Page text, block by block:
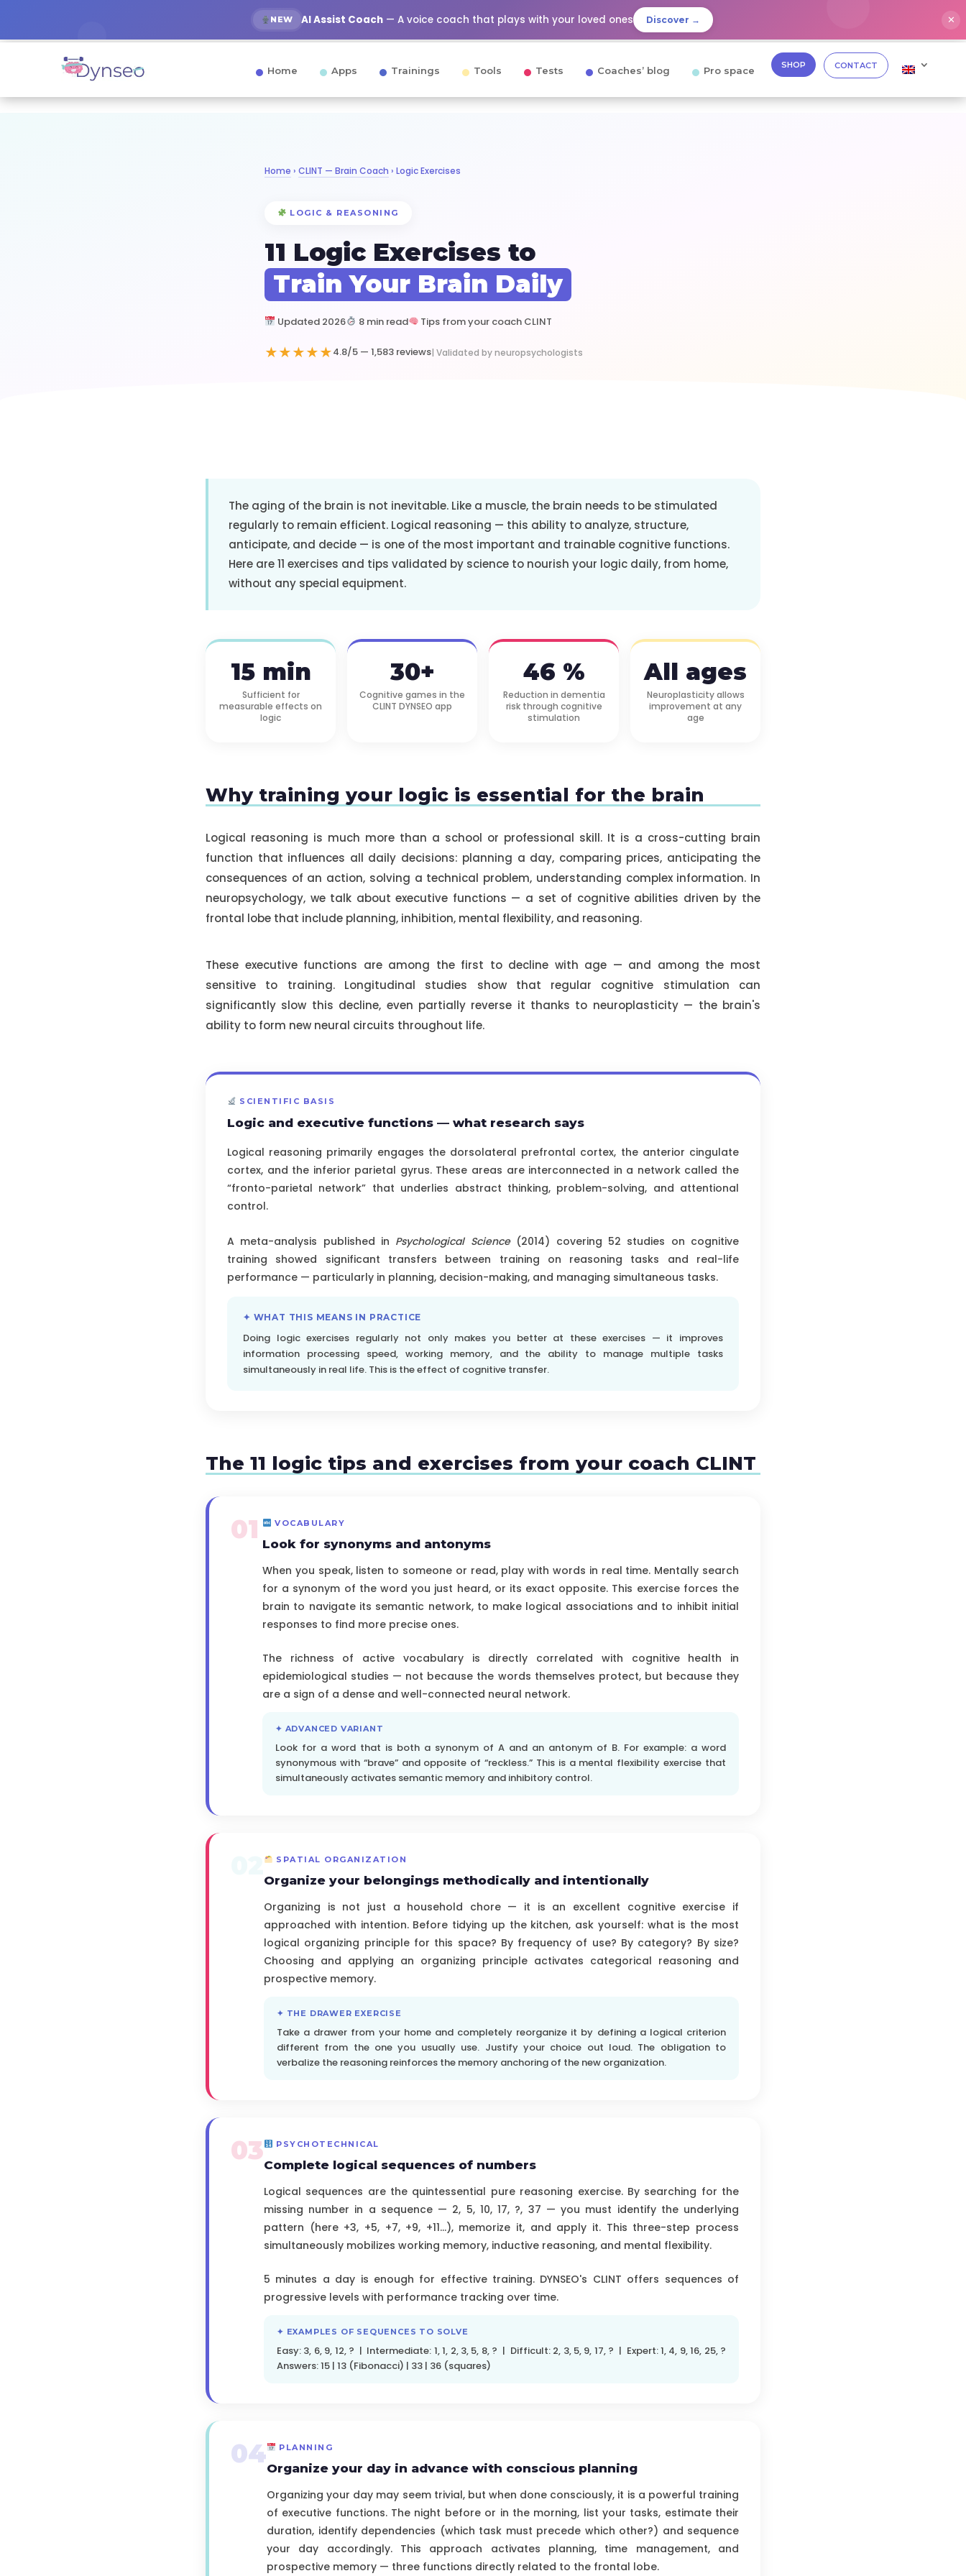
NEW AI Assist Coach — A voice coach that plays with your loved ones Discover → ✕
Home Apps Trainings Tools Tests Coaches’ blog Pro space SHOP CONTACT
Home › CLINT — Brain Coach › Logic Exercises
LOGIC & REASONING
11 Logic Exercises to
Train Your Brain Daily
Updated 2026 8 min read Tips from your coach CLINT
★★★★★4.8/5 — 1,583 reviews| Validated by neuropsychologists
The aging of the brain is not inevitable. Like a muscle, the brain needs to be stimulated
regularly to remain efficient. Logical reasoning — this ability to analyze, structure,
anticipate, and decide — is one of the most important and trainable cognitive functions.
Here are 11 exercises and tips validated by science to nourish your logic daily, from home,
without any special equipment.
15 min
Sufficient for
measurable effects on
logic
30+
Cognitive games in the
CLINT DYNSEO app
46 %
Reduction in dementia
risk through cognitive
stimulation
All ages
Neuroplasticity allows
improvement at any
age
Why training your logic is essential for the brain
Logical reasoning is much more than a school or professional skill. It is a cross-cutting brain
function that influences all daily decisions: planning a day, comparing prices, anticipating the
consequences of an action, solving a technical problem, understanding complex information. In
neuropsychology, we talk about executive functions — a set of cognitive abilities driven by the
frontal lobe that include planning, inhibition, mental flexibility, and reasoning.
These executive functions are among the first to decline with age — and among the most
sensitive to training. Longitudinal studies show that regular cognitive stimulation can
significantly slow this decline, even partially reverse it thanks to neuroplasticity — the brain's
ability to form new neural circuits throughout life.
SCIENTIFIC BASIS
Logic and executive functions — what research says
Logical reasoning primarily engages the dorsolateral prefrontal cortex, the anterior cingulate
cortex, and the inferior parietal gyrus. These areas are interconnected in a network called the
“fronto-parietal network” that underlies abstract thinking, problem-solving, and attentional
control.
A meta-analysis published in Psychological Science(2014) covering 52 studies on cognitive
training showed significant transfers between training on reasoning tasks and real-life
performance — particularly in planning, decision-making, and managing simultaneous tasks.
✦ WHAT THIS MEANS IN PRACTICE
Doing logic exercises regularly not only makes you better at these exercises — it improves
information processing speed, working memory, and the ability to manage multiple tasks
simultaneously in real life. This is the effect of cognitive transfer.
The 11 logic tips and exercises from your coach CLINT
01 VOCABULARY
Look for synonyms and antonyms
When you speak, listen to someone or read, play with words in real time. Mentally search
for a synonym of the word you just heard, or its exact opposite. This exercise forces the
brain to navigate its semantic network, to make logical associations and to inhibit initial
responses to find more precise ones.
The richness of active vocabulary is directly correlated with cognitive health in
epidemiological studies — not because the words themselves protect, but because they
are a sign of a dense and well-connected neural network.
✦ ADVANCED VARIANT
Look for a word that is both a synonym of A and an antonym of B. For example: a word
synonymous with “brave” and opposite of “reckless.” This is a mental flexibility exercise that
simultaneously activates semantic memory and inhibitory control.
SPATIAL ORGANIZATION
Organize your belongings methodically and intentionally
Organizing is not just a household chore — it is an excellent cognitive exercise if
approached with intention. Before tidying up the kitchen, ask yourself: what is the most
logical organizing principle for this space? By frequency of use? By category? By size?
Choosing and applying an organizing principle activates categorical reasoning and
prospective memory.
✦ THE DRAWER EXERCISE
Take a drawer from your home and completely reorganize it by defining a logical criterion
different from the one you usually use. Justify your choice out loud. The obligation to
verbalize the reasoning reinforces the memory anchoring of the new organization.
03 PSYCHOTECHNICAL
Complete logical sequences of numbers
Logical sequences are the quintessential pure reasoning exercise. By searching for the
missing number in a sequence — 2, 5, 10, 17, ?, 37 — you must identify the underlying
pattern (here +3, +5, +7, +9, +11...), memorize it, and apply it. This three-step process
simultaneously mobilizes working memory, inductive reasoning, and mental flexibility.
5 minutes a day is enough for effective training. DYNSEO's CLINT offers sequences of
progressive levels with performance tracking over time.
✦ EXAMPLES OF SEQUENCES TO SOLVE
Easy: 3, 6, 9, 12, ? | Intermediate: 1, 1, 2, 3, 5, 8, ? | Difficult: 2, 3, 5, 9, 17, ? | Expert: 1, 4, 9, 16, 25, ?
Answers: 15 | 13 (Fibonacci) | 33 | 36 (squares)
04 PLANNING
Organize your day in advance with conscious planning
Organizing your day may seem trivial, but when done consciously, it is a powerful training
of executive functions. The night before or in the morning, list your tasks, estimate their
duration, identify dependencies (which task must precede which other?) and sequence
your day accordingly. This approach activates planning, time management, and
prospective memory — three functions directly related to the frontal lobe.